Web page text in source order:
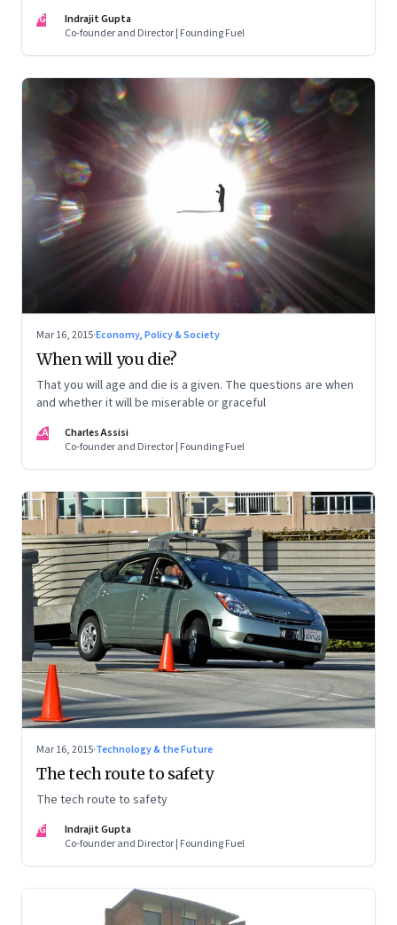
IG
Indrajit Gupta
Co-founder and Director | Founding Fuel
Mar 16, 2015·Economy, Policy & Society
When will you die?
That you will age and die is a given. The questions are when
and whether it will be miserable or graceful
CA
Charles Assisi
Co-founder and Director | Founding Fuel
Mar 16, 2015·Technology & the Future
The tech route to safety
The tech route to safety
IG
Indrajit Gupta
Co-founder and Director | Founding Fuel